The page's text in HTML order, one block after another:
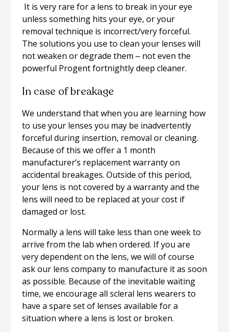
It is very rare for a lens to break in your eye
unless something hits your eye, or your
removal technique is incorrect/very forceful.
The solutions you use to clean your lenses will
not weaken or degrade them ‒ not even the
powerful Progent fortnightly deep cleaner.
In case of breakage
We understand that when you are learning how
to use your lenses you may be inadvertently
forceful during insertion, removal or cleaning.
Because of this we offer a 1 month
manufacturer’s replacement warranty on
accidental breakages. Outside of this period,
your lens is not covered by a warranty and the
lens will need to be replaced at your cost if
damaged or lost.
Normally a lens will take less than one week to
arrive from the lab when ordered. If you are
very dependent on the lens, we will of course
ask our lens company to manufacture it as soon
as possible. Because of the inevitable waiting
time, we encourage all scleral lens wearers to
have a spare set of lenses available for a
situation where a lens is lost or broken.